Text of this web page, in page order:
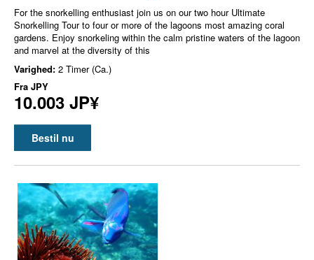
For the snorkelling enthusiast join us on our two hour Ultimate
Snorkelling Tour to four or more of the lagoons most amazing coral
gardens. Enjoy snorkeling within the calm pristine waters of the lagoon
and marvel at the diversity of this
Varighed: 2 Timer (Ca.)
Fra JPY
10.003 JP¥
Bestil nu